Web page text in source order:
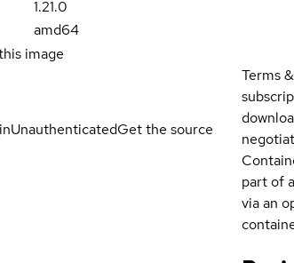
1.21.0
amd64
image
UnauthenticatedGet the source
Terms
part of
via an